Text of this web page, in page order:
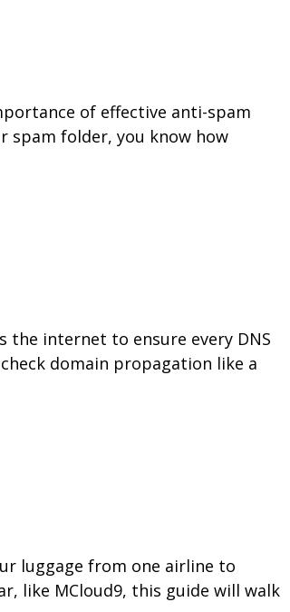
of effective anti-spam
spam folder, you know how
the internet to ensure every DNS
domain propagation like a
luggage from one airline to
like MCloud9, this guide will walk